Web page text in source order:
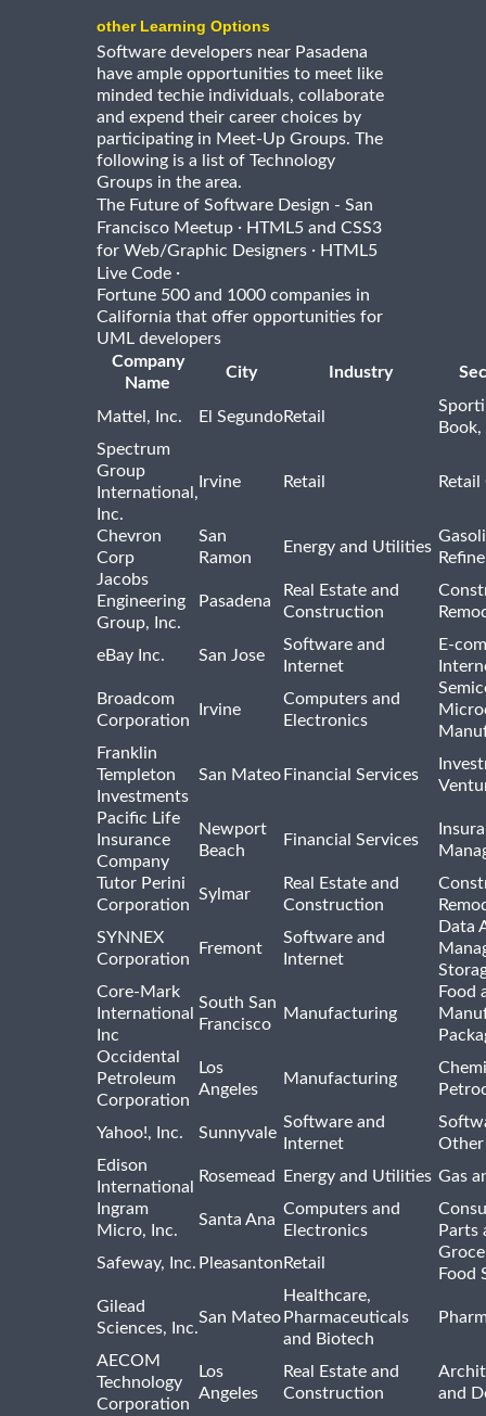
other Learning Options
Software developers near Pasadena
have ample opportunities to meet like
minded techie individuals, collaborate
and expend their career choices by
participating in Meet-Up Groups. The
following is a list of Technology
Groups in the area.
The Future of Software Design - San
Francisco Meetup · HTML5 and CSS3
for Web/Graphic Designers · HTML5
Live Code ·
Fortune 500 and 1000 companies in
California that offer opportunities for
UML developers
Company
Name
City Industry
Mattel, Inc. El SegundoRetail
Spectrum
Group
International,
Inc.
Irvine Retail
Chevron
Corp
San
Ramon
Energy and Utilities
Jacobs
Engineering
Group, Inc.
Pasadena
Real Estate and
Construction
eBay Inc. San Jose
Software and
Internet
E-
Broadcom
Corporation
Irvine
Computers and
Electronics
Franklin
Templeton
Investments
San Mateo Financial Services
Pacific Life
Insurance
Company
Newport
Beach
Financial Services
Tutor Perini
Corporation
Sylmar
Real Estate and
Construction
SYNNEX
Corporation
Fremont
Software and
Internet
Data
Core-Mark
International
Inc
South San
Francisco
Manufacturing
Food
Occidental
Petroleum
Corporation
Los
Angeles
Manufacturing
Yahoo!, Inc. Sunnyvale
Software and
Internet
Other
Edison
International
Rosemead Energy and Utilities Gas
Ingram
Micro, Inc.
Santa Ana
Computers and
Electronics
Parts
Safeway, Inc. Pleasanton Retail
Food
Gilead
Sciences, Inc.
San Mateo
Healthcare,
Pharmaceuticals
and Biotech
AECOM
Technology
Corporation
Los
Angeles
Real Estate and
Construction
and